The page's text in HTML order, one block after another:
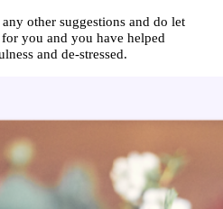
other suggestions and do let
you and you have helped
and de-stressed.